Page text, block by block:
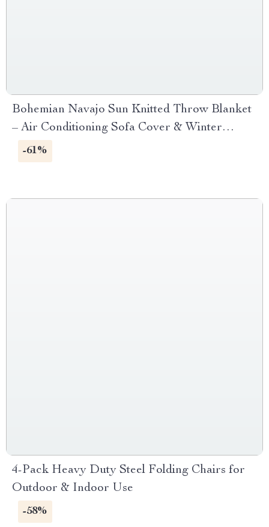
Bohemian Navajo Sun Knitted Throw Blanket
– Air Conditioning Sofa Cover & Winter
Bedspread
-61%
4-Pack Heavy Duty Steel Folding Chairs for
Outdoor & Indoor Use
-58%